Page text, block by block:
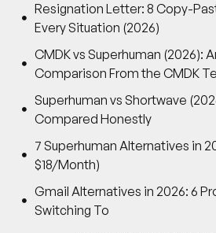
Resignation Letter: 8 Copy-
Every Situation (2026)
CMDK vs Superhuman (2026):
Comparison From the CMDK
Superhuman vs Shortwave
Compared Honestly
7 Superhuman Alternatives in
$18/Month)
Gmail Alternatives in 2026: 6
Switching To